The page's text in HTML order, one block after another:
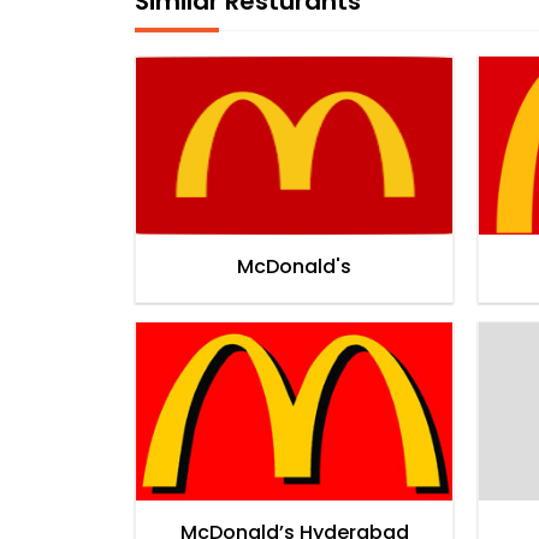
McDonald's
McDonald’s Hyderabad